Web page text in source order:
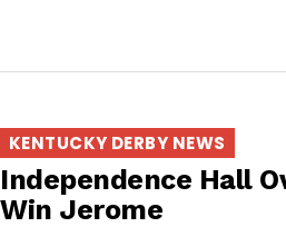
KENTUCKY DERBY NEWS
Independence Hall
Win Jerome